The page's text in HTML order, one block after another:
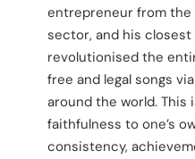
entrepreneur from the
sector, and his
revolutionised the
free and legal songs
around the world. This
faithfulness to one’s
consistency,